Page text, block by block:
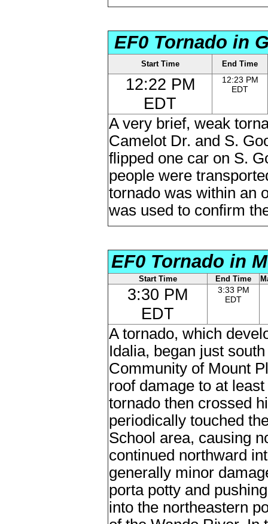
EF0 Tornado in
Start Time End Time
12:22 PM
EDT
12:23 PM
EDT
A very brief, weak
Camelot Dr. and S.
flipped one car on S.
people were
tornado was within an
was used to confirm
EF0 Tornado in
Start Time End Time
3:30 PM
EDT
3:33 PM
EDT
A tornado, which
Idalia, began just
Community of Mount
roof damage to at
tornado then crossed
periodically touched
School area, causing
continued northward
generally minor
porta potty and
into the northeastern